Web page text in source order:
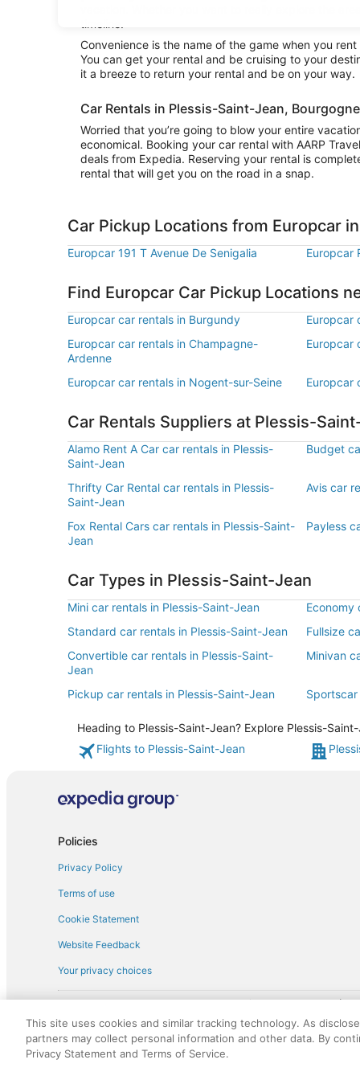
vacation. Whether you want to really explore the
Convenience is the name of the game when you
You can get your rental and be cruising to your
it a breeze to return your rental and be on your way.
Car Rentals in Plessis-Saint-Jean,
Worried that you’re going to blow your entire
economical. Booking your car rental with AARP
deals from Expedia. Reserving your rental is
rental that will get you on the road in a snap.
Car Pickup Locations from Europcar
Europcar 191 T Avenue De Senigalia Europcar
Find Europcar Car Pickup Locations
Europcar car rentals in Burgundy Europcar
Europcar car rentals in Champagne-
Ardenne
Europcar
Europcar car rentals in Nogent-sur-Seine
Europcar
Car Rentals Suppliers at Plessis-
Alamo Rent A Car car rentals in Plessis-
Saint-Jean
Budget
Thrifty Car Rental car rentals in Plessis-
Saint-Jean
Avis car
Fox Rental Cars car rentals in Plessis-Saint-
Jean
Payless
Car Types in Plessis-Saint-Jean
Mini car rentals in Plessis-Saint-Jean Economy
Standard car rentals in Plessis-Saint-Jean
Fullsize
Convertible car rentals in Plessis-Saint-
Jean
Minivan
Pickup car rentals in Plessis-Saint-Jean
Heading to Plessis-Saint-Jean? Explore Plessis-
Flights to Plessis-Saint-Jean
Policies
Privacy Policy
Terms of use
Cookie Statement
Website Feedback
Your privacy choices
† More information about the
discounts on such goods or services. All goods or services and
not responsible for the goods or services and discounts made
royalty fee to AARP for the use of AARP's intellectual property.
This site uses cookies and similar tracking technology. As
partners may collect personal information and other data. By
Privacy Statement and Terms of Service.